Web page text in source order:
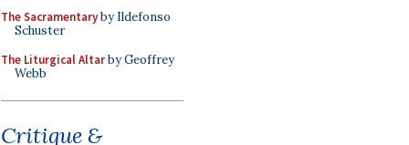
The Sacramentaryby Ildefonso
Schuster
The Liturgical Altarby Geoffrey
Webb
Critique &